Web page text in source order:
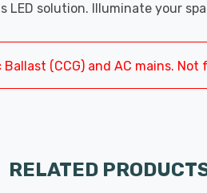
solution. Illuminate your
(CCG) and AC mains. Not
RELATED